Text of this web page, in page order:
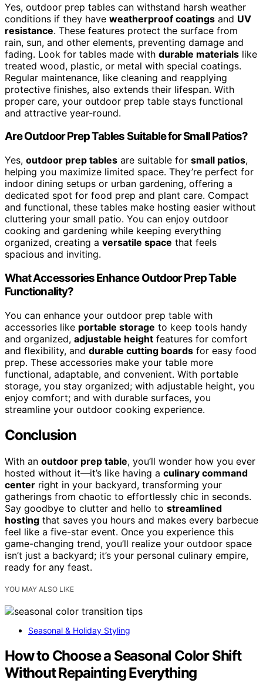
Yes, outdoor prep tables can withstand harsh weather
conditions if they have weatherproof coatings and UV
resistance. These features protect the surface from
rain, sun, and other elements, preventing damage and
fading. Look for tables made with durable materials like
treated wood, plastic, or metal with special coatings.
Regular maintenance, like cleaning and reapplying
protective finishes, also extends their lifespan. With
proper care, your outdoor prep table stays functional
and attractive year-round.
Are Outdoor Prep Tables Suitable for Small Patios?
Yes, outdoor prep tables are suitable for small patios,
helping you maximize limited space. They’re perfect for
indoor dining setups or urban gardening, offering a
dedicated spot for food prep and plant care. Compact
and functional, these tables make hosting easier without
cluttering your small patio. You can enjoy outdoor
cooking and gardening while keeping everything
organized, creating a versatile space that feels
spacious and inviting.
What Accessories Enhance Outdoor Prep Table
Functionality?
You can enhance your outdoor prep table with
accessories like portable storage to keep tools handy
and organized, adjustable height features for comfort
and flexibility, and durable cutting boards for easy food
prep. These accessories make your table more
functional, adaptable, and convenient. With portable
storage, you stay organized; with adjustable height, you
enjoy comfort; and with durable surfaces, you
streamline your outdoor cooking experience.
Conclusion
With an outdoor prep table, you’ll wonder how you ever
hosted without it—it’s like having a culinary command
center right in your backyard, transforming your
gatherings from chaotic to effortlessly chic in seconds.
Say goodbye to clutter and hello to streamlined
hosting that saves you hours and makes every barbecue
feel like a five-star event. Once you experience this
game-changing trend, you’ll realize your outdoor space
isn’t just a backyard; it’s your personal culinary empire,
ready for any feast.
YOU MAY ALSO LIKE
Seasonal & Holiday Styling
How to Choose a Seasonal Color Shift
Without Repainting Everything